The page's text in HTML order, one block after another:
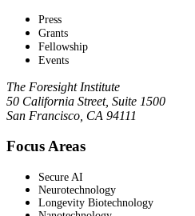
Press
Grants
Fellowship
Events
The Foresight Institute
50 California Street, Suite 1500
San Francisco, CA 94111
Focus Areas
Secure AI
Neurotechnology
Longevity Biotechnology